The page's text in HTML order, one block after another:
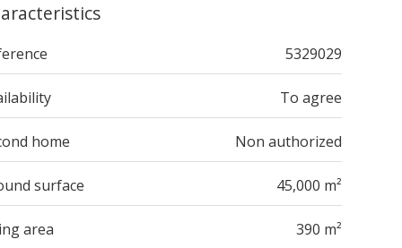
5329029
To agree
home Non authorized
surface 45,000 m²
area 390 m²